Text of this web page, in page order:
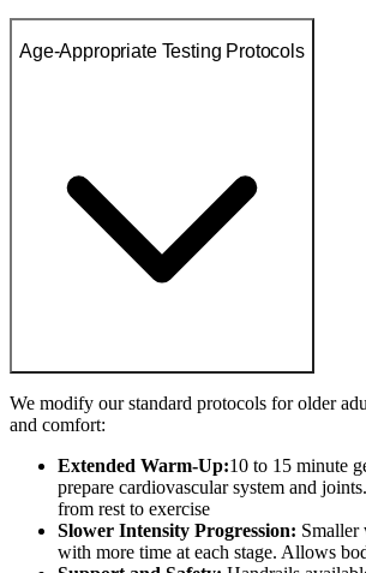
Age-Appropriate Testing Protocols
We modify our standard protocols for older
and comfort:
Extended Warm-Up:10 to 15 minute
prepare cardiovascular system and
from rest to exercise
Slower Intensity Progression: Smaller
with more time at each stage. Allows